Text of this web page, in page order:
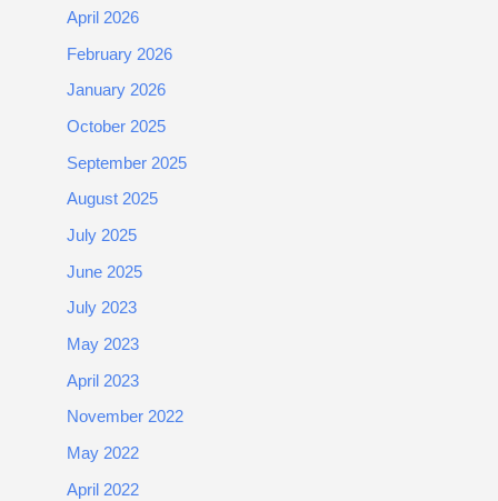
April 2026
February 2026
January 2026
October 2025
September 2025
August 2025
July 2025
June 2025
July 2023
May 2023
April 2023
November 2022
May 2022
April 2022